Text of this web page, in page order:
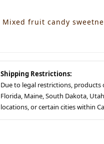
Mixed fruit candy
Shipping Restrictions:
Due to legal restrictions,
Florida, Maine, South Dakota,
locations, or certain cities within